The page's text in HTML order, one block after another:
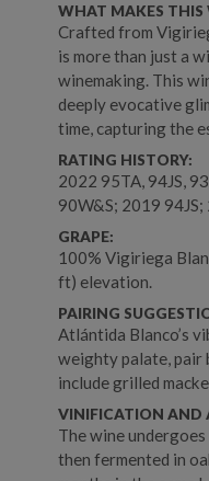
WHAT MAKES THIS
Crafted from
is more than just a
winemaking. This
deeply evocative
time, capturing the
RATING HISTORY:
2022 95TA, 94JS,
90W&S; 2019
GRAPE:
100% Vigiriega
ft) elevation.
PAIRING
Atlántida Blanco’s
weighty palate, pair
include grilled
VINIFICATION AND
The wine
then fermented in